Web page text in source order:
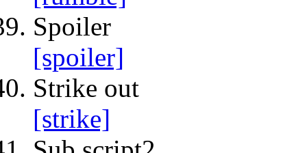
Spoiler
[spoiler]
Strike out
[strike]